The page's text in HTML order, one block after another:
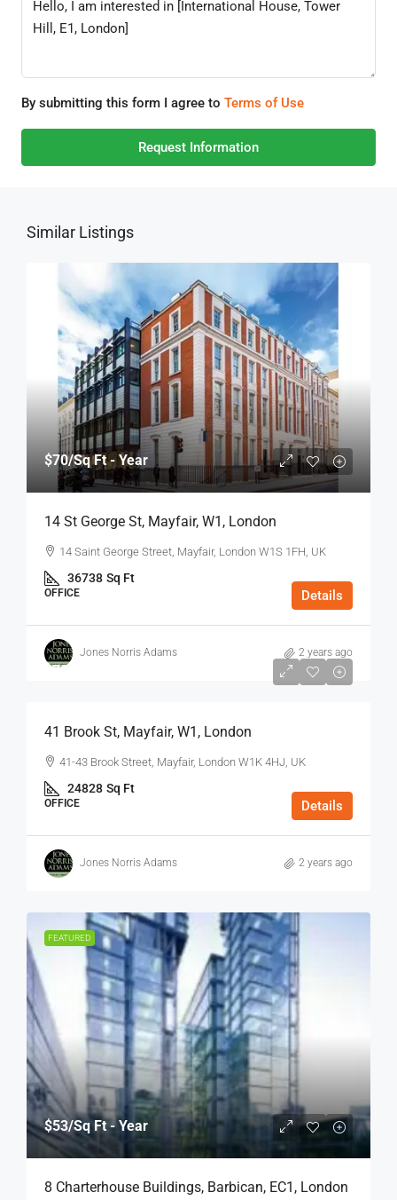
By submitting this form I agree to Terms of Use
Request Information
Similar Listings
$70/Sq Ft - Year
14 St George St, Mayfair, W1, London
14 Saint George Street, Mayfair, London W1S 1FH, UK
36738 Sq Ft
OFFICE Details
Jones Norris Adams 2 years ago
$75
41 Brook St, Mayfair, W1, London
41-43 Brook Street, Mayfair, London W1K 4HJ, UK
24828 Sq Ft
OFFICE Details
Jones Norris Adams 2 years ago
FEATURED
$53/Sq Ft - Year
8 Charterhouse Buildings, Barbican, EC1, London